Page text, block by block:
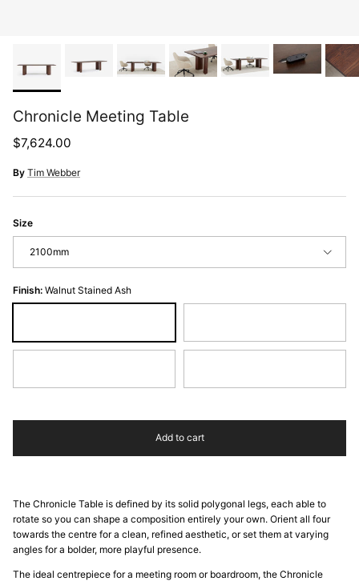
Chronicle Meeting Table
Regular price
$7,624.00
By Tim Webber
Size
2100mm
Finish: Walnut Stained Ash
Add to cart
The Chronicle Table is defined by its solid polygonal legs, each able to
rotate so you can shape a composition entirely your own. Orient all four
towards the centre for a clean, refined aesthetic, or set them at varying
angles for a bolder, more playful presence.
The ideal centrepiece for a meeting room or boardroom, the Chronicle